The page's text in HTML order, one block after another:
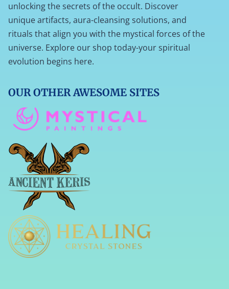
unlocking the secrets of the occult. Discover
unique artifacts, aura-cleansing solutions, and
rituals that align you with the mystical forces of the
universe. Explore our shop today-your spiritual
evolution begins here.
OUR OTHER AWESOME SITES